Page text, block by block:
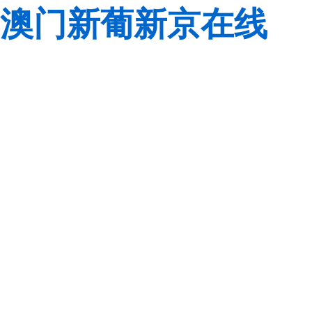
澳门新葡新京在线